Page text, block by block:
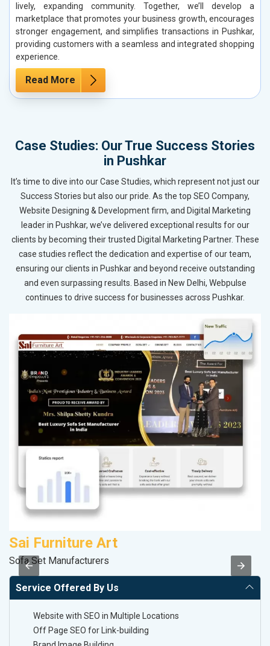
lively, expanding community. Together, we’ll develop a
marketplace that promotes your business growth, encourages
stronger engagement, and simplifies transactions in Pushkar,
providing customers with a seamless and integrated shopping
experience.
Read More
Case Studies: Our True Success Stories
in Pushkar
It’s time to dive into our Case Studies, which represent not just our
Success Stories but also our pride. As the top SEO Company,
Website Designing & Development firm, and Digital Marketing
leader in Pushkar, we’ve delivered exceptional results for our
clients by becoming their trusted Digital Marketing Partner. These
case studies reflect the dedication and expertise of our team,
ensuring our clients in Pushkar and beyond receive outstanding
and even surpassing results. Based in New Delhi, Webpulse
continues to drive success for businesses across Pushkar.
Sai Furniture Art
Sofa Set Manufacturers
Service Offered By Us
Website with SEO in Multiple Locations
Off Page SEO for Link-building